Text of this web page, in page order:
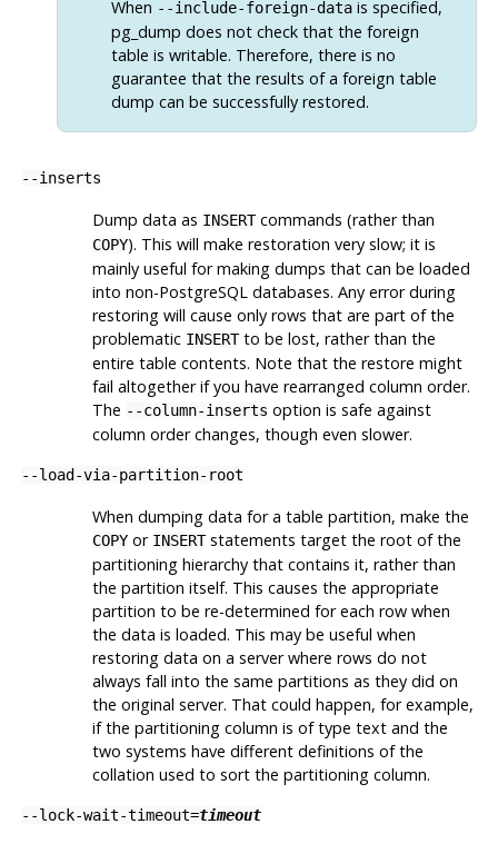
When --include-foreign-datais specified,
pg_dump does not check that the foreign
table is writable. Therefore, there is no
guarantee that the results of a foreign table
dump can be successfully restored.
--inserts
Dump data as INSERTcommands (rather than
COPY). This will make restoration very slow; it is
mainly useful for making dumps that can be loaded
into non-PostgreSQL databases. Any error during
restoring will cause only rows that are part of the
problematic INSERTto be lost, rather than the
entire table contents. Note that the restore might
fail altogether if you have rearranged column order.
The --column-inserts option is safe against
column order changes, though even slower.
--load-via-partition-root
When dumping data for a table partition, make the
COPYor INSERTstatements target the root of the
partitioning hierarchy that contains it, rather than
the partition itself. This causes the appropriate
partition to be re-determined for each row when
the data is loaded. This may be useful when
restoring data on a server where rows do not
always fall into the same partitions as they did on
the original server. That could happen, for example,
if the partitioning column is of type text and the
two systems have different definitions of the
collation used to sort the partitioning column.
--lock-wait-timeout=timeout